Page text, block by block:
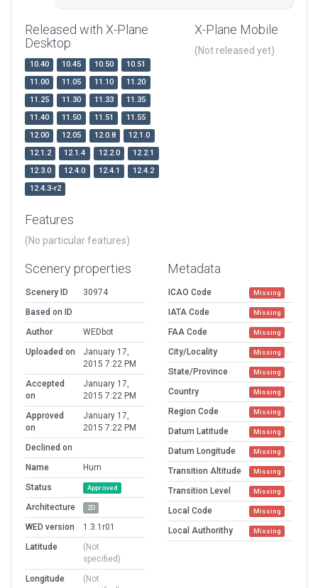
Released with X-Plane
Desktop
10.40 10.45 10.50
10.51
11.00
11.05 11.10
11.20
11.25
11.30 11.33
11.35
11.40
11.50 11.51
11.55
12.00
12.05 12.0.8
12.1.0
12.1.2
12.1.4 12.2.0
12.2.1
12.3.0
12.4.0 12.4.1
12.4.2
12.4.3-r2
X-Plane Mobile
(Not released yet)
Features
(No particular features)
Scenery properties
Scenery ID
30974
Based on ID
Author
WEDbot
Uploaded on
January 17,
2015 7:22 PM
Accepted
on
January 17,
2015 7:22 PM
Approved
on
January 17,
2015 7:22 PM
Declined on
Name
Hurn
Status
Approved
Architecture 2D
WED version
1.3.1r01
Latitude
(Not
specified)
Longitude
(Not
Metadata
ICAO Code Missing
IATA Code Missing
FAA Code Missing
City/Locality Missing
State/Province Missing
Country Missing
Region Code Missing
Datum Latitude Missing
Datum Longitude Missing
Transition Altitude Missing
Transition Level Missing
Local Code Missing
Local Authorithy Missing